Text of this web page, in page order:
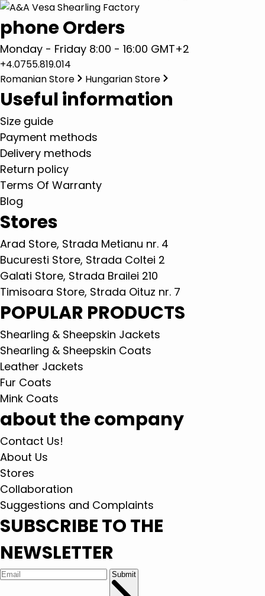
phone Orders
Monday - Friday 8:00 - 16:00 GMT+2
+4.0755.819.014
Romanian Store
Hungarian Store
Useful information
Size guide
Payment methods
Delivery methods
Return policy
Terms Of Warranty
Blog
Stores
Arad Store, Strada Metianu nr. 4
Bucuresti Store, Strada Coltei 2
Galati Store, Strada Brailei 210
Timisoara Store, Strada Oituz nr. 7
POPULAR PRODUCTS
Shearling & Sheepskin Jackets
Shearling & Sheepskin Coats
Leather Jackets
Fur Coats
Mink Coats
about the company
Contact Us!
About Us
Stores
Collaboration
Suggestions and Complaints
SUBSCRIBE TO THE
NEWSLETTER
Submit